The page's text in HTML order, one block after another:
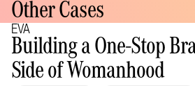
Other Cases
EVA
Building a One-Stop
Side of Womanhood